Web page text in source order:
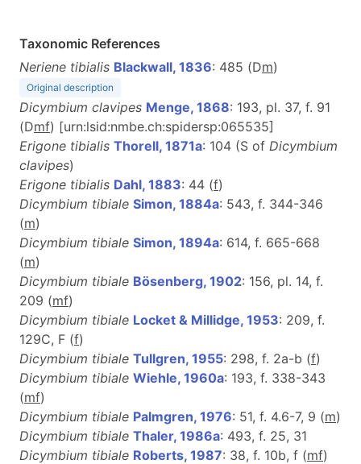
Taxonomic References
Neriene tibialis Blackwall, 1836: 485 (Dm)
Original description
Dicymbium clavipes Menge, 1868: 193, pl. 37, f. 91
(Dmf) [urn:lsid:nmbe.ch:spidersp:065535]
Erigone tibialis Thorell, 1871a: 104 (S of Dicymbium
clavipes)
Erigone tibialis Dahl, 1883: 44 (f)
Dicymbium tibiale Simon, 1884a: 543, f. 344-346
(m)
Dicymbium tibiale Simon, 1894a: 614, f. 665-668
(m)
Dicymbium tibiale Bösenberg, 1902: 156, pl. 14, f.
209 (mf)
Dicymbium tibiale Locket & Millidge, 1953: 209, f.
129C, F (f)
Dicymbium tibiale Tullgren, 1955: 298, f. 2a-b (f)
Dicymbium tibiale Wiehle, 1960a: 193, f. 338-343
(mf)
Dicymbium tibiale Palmgren, 1976: 51, f. 4.6-7, 9 (m)
Dicymbium tibiale Thaler, 1986a: 493, f. 25, 31
Dicymbium tibiale Roberts, 1987: 38, f. 10b, f (mf)